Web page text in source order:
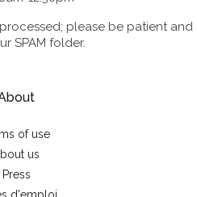
please be patient and
SPAM folder.
of use
us
Press